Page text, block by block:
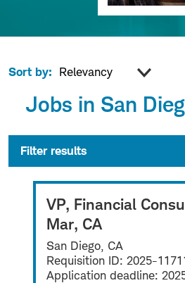
Sort by:
Jobs in San
Filter results
VP, Financial
Mar, CA
San Diego, CA
Requisition ID: 2025-
Application deadline: